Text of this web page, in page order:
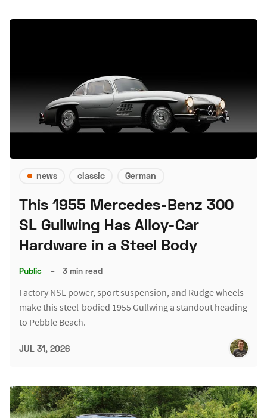
news classic German
This 1955 Mercedes-Benz 300
SL Gullwing Has Alloy-Car
Hardware in a Steel Body
Public – 3 min read
Factory NSL power, sport suspension, and Rudge wheels
make this steel-bodied 1955 Gullwing a standout heading
to Pebble Beach.
JUL 31, 2026